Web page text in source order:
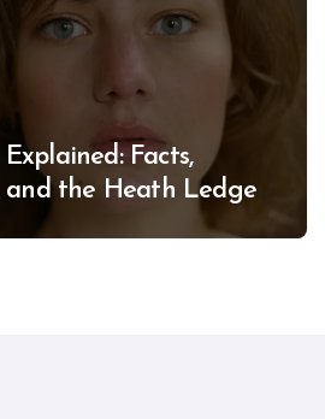
Facts,
and the Heath Ledger